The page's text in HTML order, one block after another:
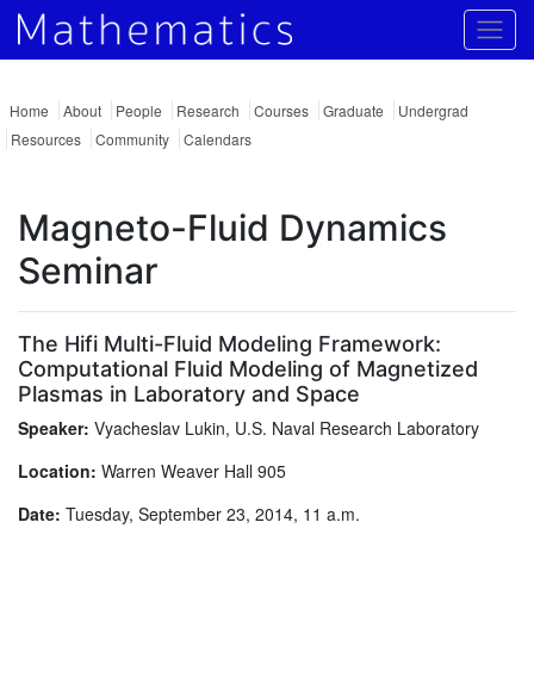
Home About People Research Courses Graduate
Undergrad
Resources
Community Calendars
Magneto-Fluid Dynamics
Seminar
The Hifi Multi-Fluid Modeling Framework:
Computational Fluid Modeling of Magnetized
Plasmas in Laboratory and Space
Speaker: Vyacheslav Lukin, U.S. Naval Research Laboratory
Location: Warren Weaver Hall 905
Date: Tuesday, September 23, 2014, 11 a.m.